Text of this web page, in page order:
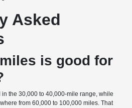
Asked
is good for
in the 30,000 to 40,000-mile range, while
from 60,000 to 100,000 miles. That